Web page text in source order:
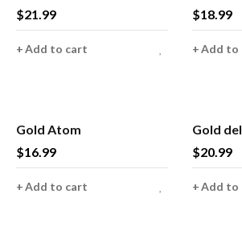
$21.99
Add to cart
$18.99
Add to
Gold Atom
$16.99
Add to cart
Gold
$20.99
Add to